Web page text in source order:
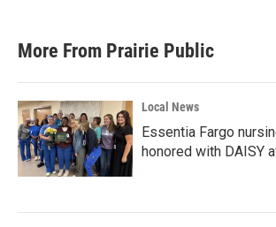
b
o
k
e
d
n
l
More From Prairie Public
Local News
Essentia Fargo
honored with DAISY